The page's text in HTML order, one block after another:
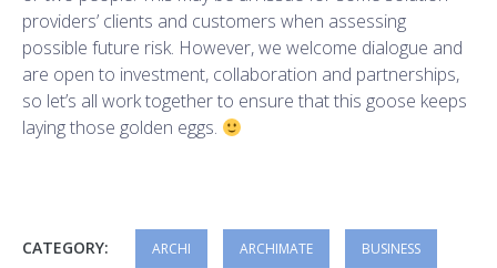
providers’ clients and customers when assessing
possible future risk. However, we welcome dialogue and
are open to investment, collaboration and partnerships,
so let’s all work together to ensure that this goose keeps
laying those golden eggs.
CATEGORY: ARCHI ARCHIMATE BUSINESS